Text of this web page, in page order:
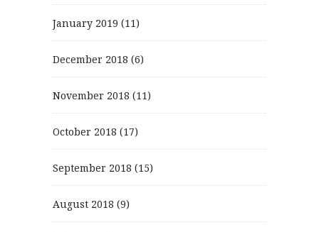
January 2019 (11)
December 2018 (6)
November 2018 (11)
October 2018 (17)
September 2018 (15)
August 2018 (9)